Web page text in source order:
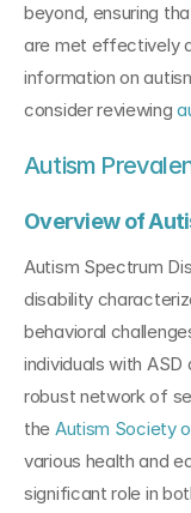
beyond, ensuring
are met effectively
information on
consider reviewing
Autism
Overview of
Autism Spectrum
disability
behavioral
individuals with
robust network of
the Autism Society
various health and
significant role in